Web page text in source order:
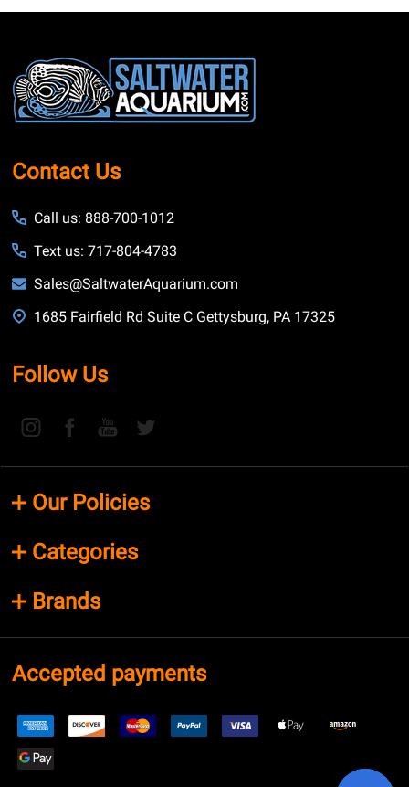
Footer
Start
Contact Us
Call us: 888-700-1012
Text us: 717-804-4783
Sales@SaltwaterAquarium.com
1685 Fairfield Rd Suite C Gettysburg, PA 17325
Follow Us
Our Policies
Categories
Brands
Accepted payments